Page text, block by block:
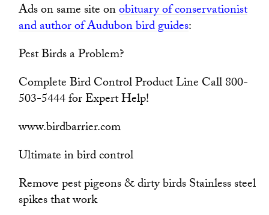
Ads on same site onobituary of conservationist
and author of Audubon bird guides:
Pest Birds a Problem?
Complete Bird Control Product Line Call 800-
503-5444 for Expert Help!
www.birdbarrier.com
Ultimate in bird control
Remove pest pigeons & dirty birds Stainless steel
spikes that work